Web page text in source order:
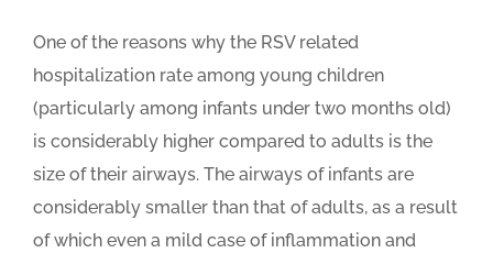
One of the reasons why the RSV related
hospitalization rate among young children
(particularly among infants under two months old)
is considerably higher compared to adults is the
size of their airways. The airways of infants are
considerably smaller than that of adults, as a result
of which even a mild case of inflammation and